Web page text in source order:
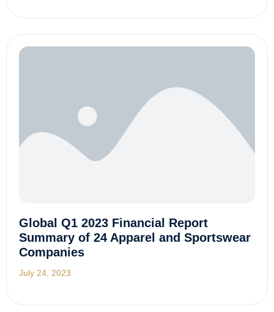
Global Q1 2023 Financial Report
Summary of 24 Apparel and Sportswear
Companies
July 24, 2023